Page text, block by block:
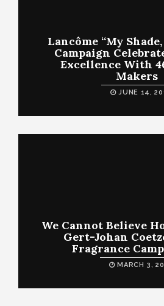
Lancôme “My
Campaign
Excellence With
Makers
JUNE 14,
We Cannot Believe
Gert-Johan
Fragrance
MARCH 3,